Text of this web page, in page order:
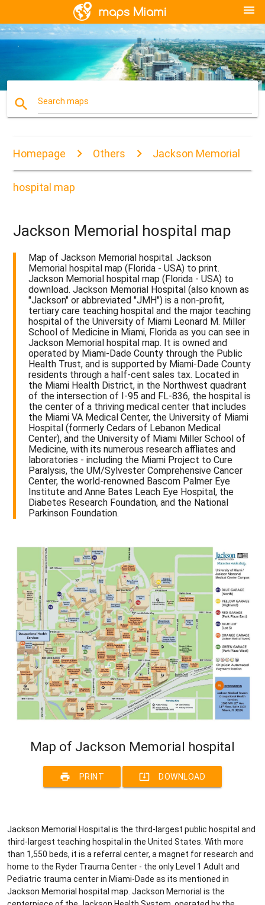
menu
search Search maps
Homepage Others Jackson Memorial
hospital map
Jackson Memorial hospital map
Map of Jackson Memorial hospital. Jackson
Memorial hospital map (Florida - USA) to print.
Jackson Memorial hospital map (Florida - USA) to
download. Jackson Memorial Hospital (also known as
"Jackson" or abbreviated "JMH") is a non-profit,
tertiary care teaching hospital and the major teaching
hospital of the University of Miami Leonard M. Miller
School of Medicine in Miami, Florida as you can see in
Jackson Memorial hospital map. It is owned and
operated by Miami-Dade County through the Public
Health Trust, and is supported by Miami-Dade County
residents through a half-cent sales tax. Located in
the Miami Health District, in the Northwest quadrant
of the intersection of I-95 and FL-836, the hospital is
the center of a thriving medical center that includes
the Miami VA Medical Center, the University of Miami
Hospital (formerly Cedars of Lebanon Medical
Center), and the University of Miami Miller School of
Medicine, with its numerous research affliates and
laboratories - including the Miami Project to Cure
Paralysis, the UM/Sylvester Comprehensive Cancer
Center, the world-renowned Bascom Palmer Eye
Institute and Anne Bates Leach Eye Hospital, the
Diabetes Research Foundation, and the National
Parkinson Foundation.
Map of Jackson Memorial hospital
print PRINT system_update_alt DOWNLOAD
Jackson Memorial Hospital is the third-largest public hospital and
third-largest teaching hospital in the United States. With more
than 1,550 beds, it is a referral center, a magnet for research and
home to the Ryder Trauma Center - the only Level 1 Adult and
Pediatric trauma center in Miami-Dade as its mentioned in
Jackson Memorial hospital map. Jackson Memorial is the